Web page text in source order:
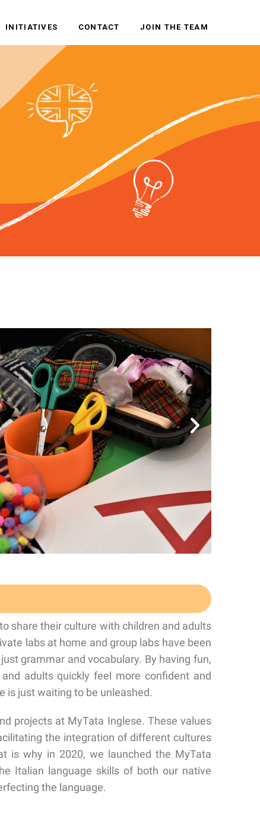
INITIATIVES CONTACT JOIN THE TEAM
share their culture with children and adults
labs at home and group labs have been
grammar and vocabulary. By having fun,
adults quickly feel more confident and
is just waiting to be unleashed.
projects at MyTata Inglese. These values
the integration of different cultures
is why in 2020, we launched the MyTata
Italian language skills of both our native
the language.